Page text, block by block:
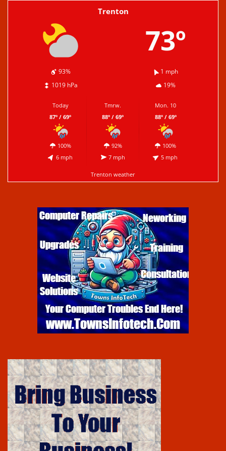
Trenton
73º
93%
1 mph
1019 hPa
19%
Today
87º / 69º
100%
6 mph
Tmrw.
88º / 69º
92%
7 mph
Mon. 10
88º / 69º
100%
5 mph
Trenton weather